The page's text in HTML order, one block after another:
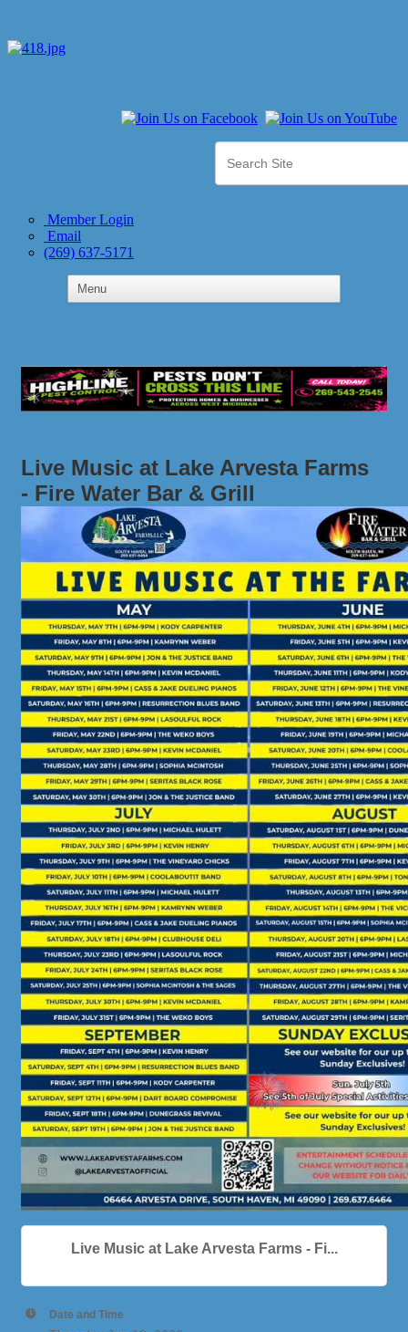
Member Login
Email
(269) 637-5171
Live Music at Lake Arvesta Farms
- Fire Water Bar & Grill
Live Music at Lake Arvesta Farms - Fi...
Date and Time